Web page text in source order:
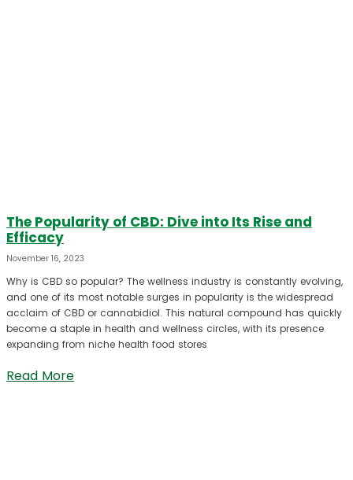
The Popularity of CBD: Dive into Its Rise and
Efficacy
November 16, 2023
Why is CBD so popular? The wellness industry is constantly evolving,
and one of its most notable surges in popularity is the widespread
acclaim of CBD or cannabidiol. This natural compound has quickly
become a staple in health and wellness circles, with its presence
expanding from niche health food stores
Read More